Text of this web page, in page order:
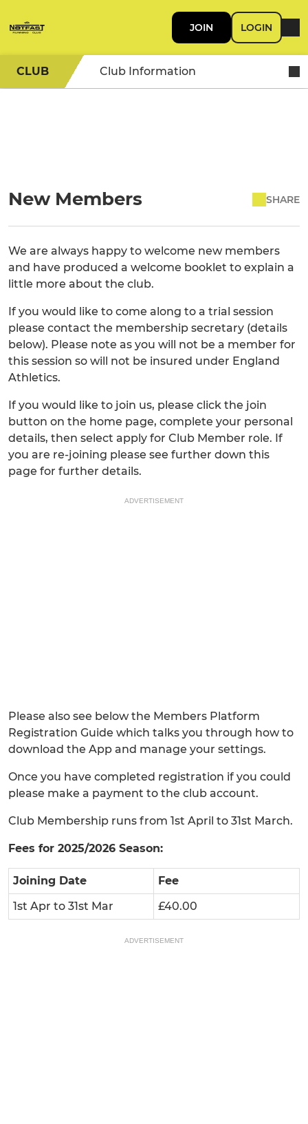
JOIN LOGIN
CLUB Club Information
New Members SHARE
We are always happy to welcome new members
and have produced a welcome booklet to explain a
little more about the club.
If you would like to come along to a trial session
please contact the membership secretary (details
below). Please note as you will not be a member for
this session so will not be insured under England
Athletics.
If you would like to join us, please click the join
button on the home page, complete your personal
details, then select apply for Club Member role. If
you are re-joining please see further down this
page for further details.
ADVERTISEMENT
Please also see below the Members Platform
Registration Guide which talks you through how to
download the App and manage your settings.
Once you have completed registration if you could
please make a payment to the club account.
Club Membership runs from 1st April to 31st March.
Fees for 2025/2026 Season:
Joining Date
Fee
1st Apr to 31st Mar
£40.00
ADVERTISEMENT